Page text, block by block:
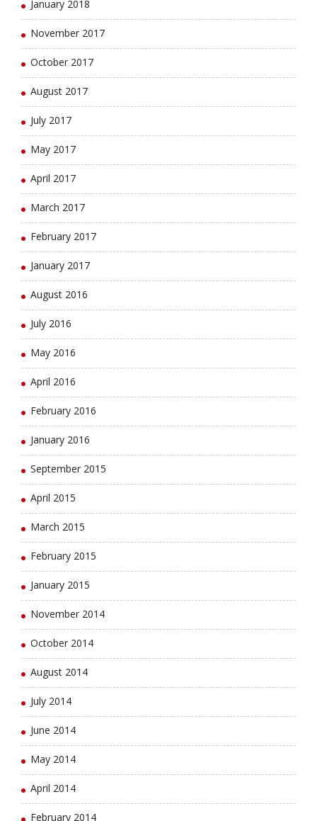
January 2018
November 2017
October 2017
August 2017
July 2017
May 2017
April 2017
March 2017
February 2017
January 2017
August 2016
July 2016
May 2016
April 2016
February 2016
January 2016
September 2015
April 2015
March 2015
February 2015
January 2015
November 2014
October 2014
August 2014
July 2014
June 2014
May 2014
April 2014
February 2014